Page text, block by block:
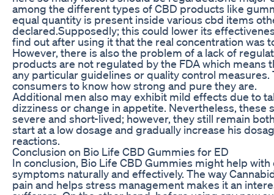
among the different types of CBD products like
equal quantity is present inside various cbd items
declared.Supposedly; this could lower its
find out after using it that the real concentration was
However, there is also the problem of a lack of
products are not regulated by the FDA which means
any particular guidelines or quality control
consumers to know how strong and pure they are.
Additional men also may exhibit mild effects due to
dizziness or change in appetite. Nevertheless, these
severe and short-lived; however, they still remain
start at a low dosage and gradually increase his
reactions.
Conclusion on Bio Life CBD Gummies for ED
In conclusion, Bio Life CBD Gummies might help
symptoms naturally and effectively. The way
pain and helps stress management makes it an